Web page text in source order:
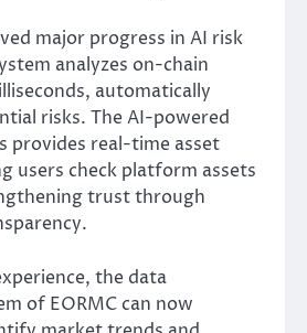
major progress in AI risk
analyzes on-chain
automatically
risks. The AI-powered
provides real-time asset
users check platform assets
trust through
the data
of EORMC can now